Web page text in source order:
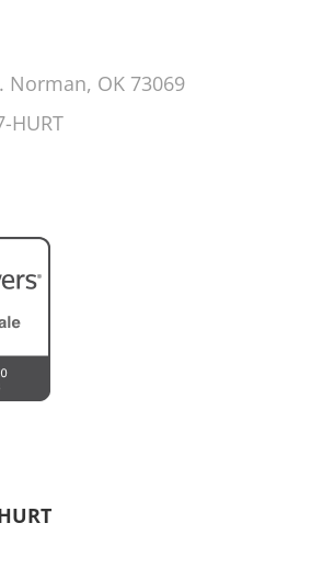
Norman, OK 73069
HURT